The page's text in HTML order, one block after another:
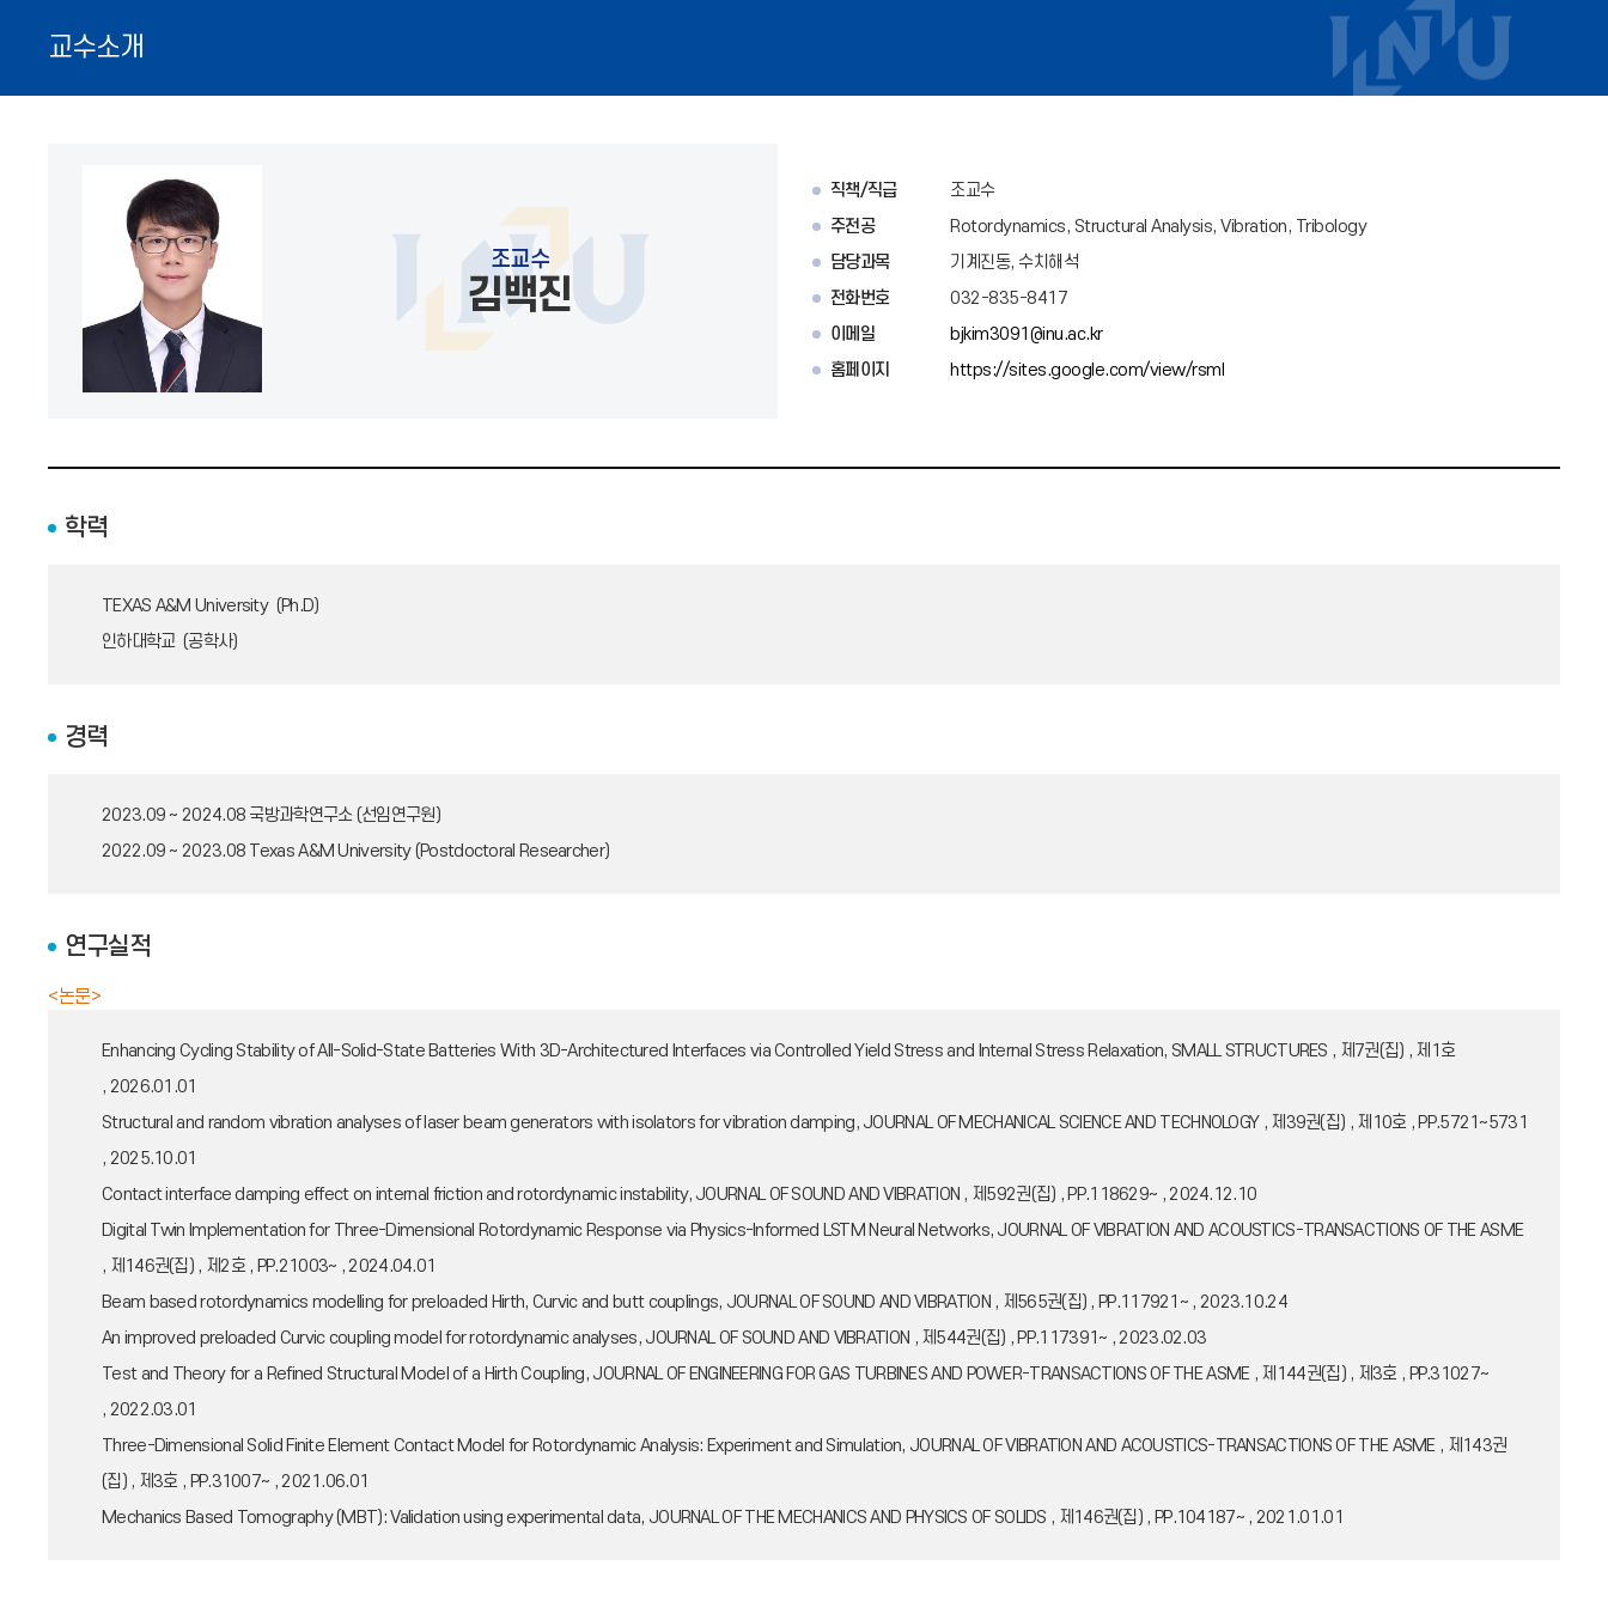
교수소개
조교수
김백진
직책/직급
조교수
주전공
Rotordynamics, Structural Analysis, Vibration, Tribology
담당과목
기계진동, 수치해석
전화번호
032-835-8417
이메일
bjkim3091@inu.ac.kr
홈페이지
https://sites.google.com/view/rsml
학력
TEXAS A&M University (Ph.D)
인하대학교 (공학사)
경력
2023.09 ~ 2024.08 국방과학연구소 (선임연구원)
2022.09 ~ 2023.08 Texas A&M University (Postdoctoral Researcher)
연구실적
<논문>
Enhancing Cycling Stability of All-Solid-State Batteries With 3D-Architectured Interfaces via Controlled Yield Stress and Internal Stress Relaxation, SMALL STRUCTURES , 제7권(집) , 제1호
, 2026.01.01
Structural and random vibration analyses of laser beam generators with isolators for vibration damping, JOURNAL OF MECHANICAL SCIENCE AND TECHNOLOGY , 제39권(집) , 제10호 , PP.5721~5731
, 2025.10.01
Contact interface damping effect on internal friction and rotordynamic instability, JOURNAL OF SOUND AND VIBRATION , 제592권(집) , PP.118629~ , 2024.12.10
Digital Twin Implementation for Three-Dimensional Rotordynamic Response via Physics-Informed LSTM Neural Networks, JOURNAL OF VIBRATION AND ACOUSTICS-TRANSACTIONS OF THE ASME
, 제146권(집) , 제2호 , PP.21003~ , 2024.04.01
Beam based rotordynamics modelling for preloaded Hirth, Curvic and butt couplings, JOURNAL OF SOUND AND VIBRATION , 제565권(집) , PP.117921~ , 2023.10.24
An improved preloaded Curvic coupling model for rotordynamic analyses, JOURNAL OF SOUND AND VIBRATION , 제544권(집) , PP.117391~ , 2023.02.03
Test and Theory for a Refined Structural Model of a Hirth Coupling, JOURNAL OF ENGINEERING FOR GAS TURBINES AND POWER-TRANSACTIONS OF THE ASME , 제144권(집) , 제3호 , PP.31027~
, 2022.03.01
Three-Dimensional Solid Finite Element Contact Model for Rotordynamic Analysis: Experiment and Simulation, JOURNAL OF VIBRATION AND ACOUSTICS-TRANSACTIONS OF THE ASME , 제143권
(집) , 제3호 , PP.31007~ , 2021.06.01
Mechanics Based Tomography (MBT): Validation using experimental data, JOURNAL OF THE MECHANICS AND PHYSICS OF SOLIDS , 제146권(집) , PP.104187~ , 2021.01.01